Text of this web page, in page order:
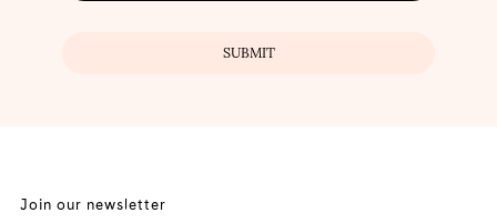
Join our newsletter